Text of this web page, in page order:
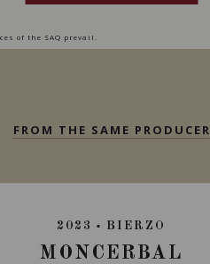
of the SAQ prevail.
FROM THE SAME PRODUCER
2023 BIERZO
MONCERBAL